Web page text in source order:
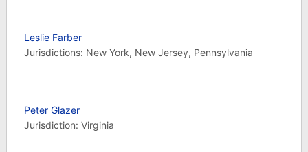
Leslie Farber
Jurisdictions: New York, New Jersey, Pennsylvania
Peter Glazer
Jurisdiction: Virginia